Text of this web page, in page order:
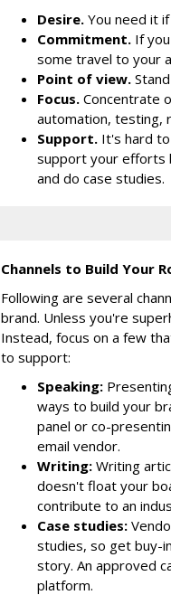
Desire. You need it
Commitment. If
some travel to your
Point of view.
Focus. Concentrate
automation, testing,
Support. It's hard
support your efforts
and do case studies.
Channels to Build Your
Following are several
brand. Unless you're
Instead, focus on a few
to support:
Speaking:
ways to build your
panel or co-
email vendor.
Writing: Writing
doesn't float your
contribute to an
Case studies:
studies, so get buy-
story. An approved
platform.